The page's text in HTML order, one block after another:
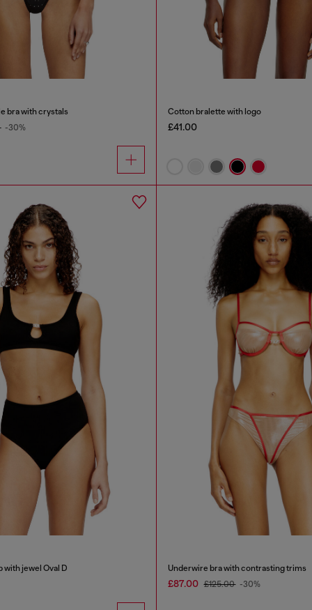
bra with crystals
-30%
Cotton bralette with logo
£41.00
jewel Oval D Underwire bra with contrasting trims
£87.00 £125.00 -30%